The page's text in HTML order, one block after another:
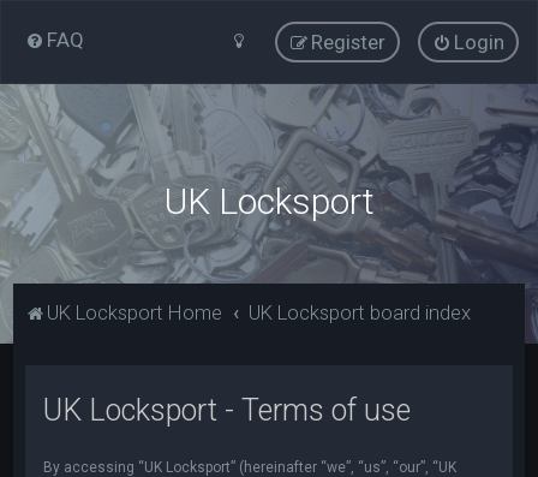
FAQ Login
Register
UK Locksport
UK Locksport Home UK Locksport board index
UK Locksport - Terms of use
By accessing “UK Locksport” (hereinafter “we”, “us”, “our”, “UK